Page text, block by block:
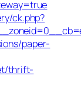
ck.php?
paper-
thrift-